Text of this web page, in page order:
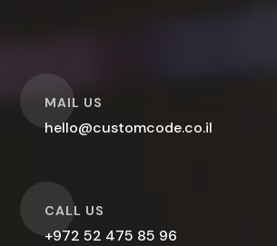
MAIL US
hello@customcode.co.il
O
CALL US
+972 52 475 85 96
O